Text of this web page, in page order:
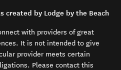
created by Lodge by the Beach
with providers of great
It is not intended to give
provider meets certain
Please contact this